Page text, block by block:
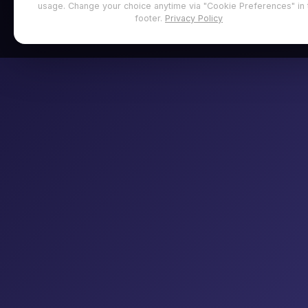
usage. Change your choice anytime via "Cookie Preferences" in
footer. Privacy Policy